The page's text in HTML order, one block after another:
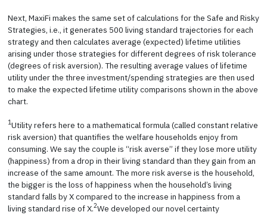
Next, MaxiFi makes the same set of calculations for the Safe and Risky
Strategies, i.e., it generates 500 living standard trajectories for each
strategy and then calculates average (expected) lifetime utilities
arising under those strategies for different degrees of risk tolerance
(degrees of risk aversion). The resulting average values of lifetime
utility under the three investment/spending strategies are then used
to make the expected lifetime utility comparisons shown in the above
chart.
1Utility refers here to a mathematical formula (called constant relative
risk aversion) that quantifies the welfare households enjoy from
consuming. We say the couple is “risk averse” if they lose more utility
(happiness) from a drop in their living standard than they gain from an
increase of the same amount. The more risk averse is the household,
the bigger is the loss of happiness when the household’s living
standard falls by X compared to the increase in happiness from a
living standard rise of X.2We developed our novel certainty